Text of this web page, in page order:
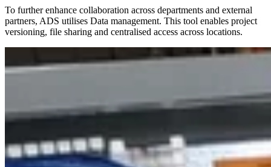
To further enhance collaboration across departments and external
partners, ADS utilises Data management. This tool enables project
versioning, file sharing and centralised access across locations.